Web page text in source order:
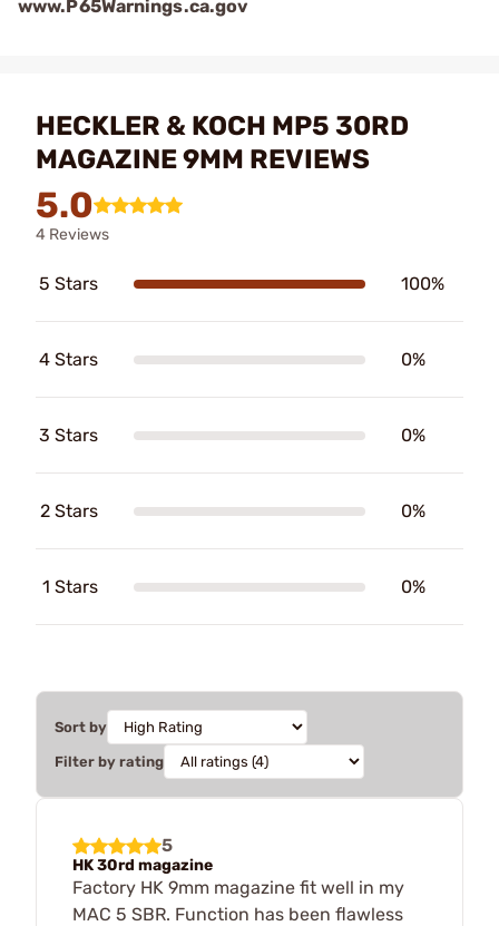
www.P65Warnings.ca.gov
HECKLER & KOCH MP5 30RD
MAGAZINE 9MM REVIEWS
5.0
4 Reviews
5 Stars 100%
4 Stars 0%
3 Stars 0%
2 Stars 0%
1 Stars 0%
Sort by
Filter by rating
5
HK 30rd magazine
Factory HK 9mm magazine fit well in my
MAC 5 SBR. Function has been flawless